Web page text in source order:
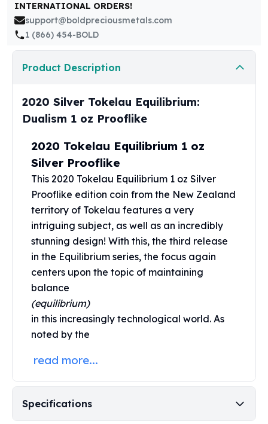
Sunshine Mint Silver Bars
British Royal Mint
Britannias
Royal Tudor Beast
Myths & Legends
The Perth Mint
Kookaburra Silver Coins
Koala Silver Coins
Perth Mint Silver Bars
Austrian Silver Coins
Philharmonic Silver Coins
Mexican Silver Coins
Libertad Silver Coins
Germania Mint Coins
Germania Mint Rounds
Lady Germania
Golden State Mint
Aztec Calendar
Golden State Mint Bars
Aztec Calendar Silver Bar
Silvertowne Bars
Legendary Warriors
Pressburg Mint Coins
Chronos
INTERNATIONAL ORDERS!
support@boldpreciousmetals.com
1 (866) 454-BOLD
Product Description
2020 Silver Tokelau Equilibrium:
Dualism 1 oz Prooflike
2020 Tokelau Equilibrium 1 oz
Silver Prooflike
This 2020 Tokelau Equilibrium 1 oz Silver
Prooflike edition coin from the New Zealand
territory of Tokelau features a very
intriguing subject, as well as an incredibly
stunning design! With this, the third release
in the Equilibrium series, the focus again
centers upon the topic of maintaining
balance
(equilibrium)
in this increasingly technological world. As
noted by the
read more...
Specifications